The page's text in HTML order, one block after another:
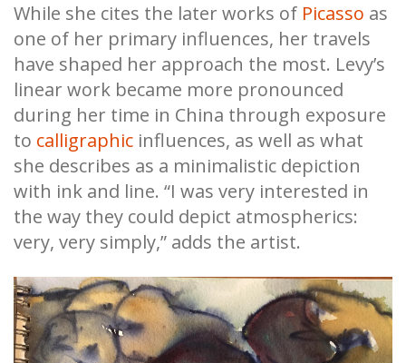
While she cites the later works of Picasso as
one of her primary influences, her travels
have shaped her approach the most. Levy’s
linear work became more pronounced
during her time in China through exposure
to calligraphic influences, as well as what
she describes as a minimalistic depiction
with ink and line. “I was very interested in
the way they could depict atmospherics:
very, very simply,” adds the artist.